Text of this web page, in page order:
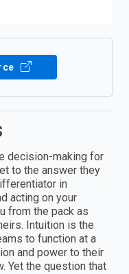
decision-making for
to the answer they
in
acting on your
from the pack as
Intuition is the
to function at a
and power to their
Yet the question that